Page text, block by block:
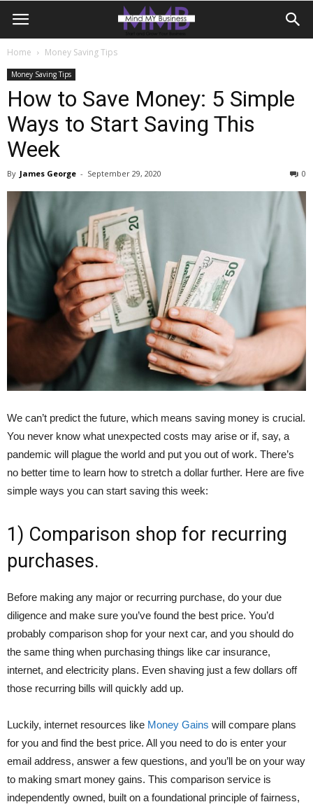
Home Money Saving Tips
Money Saving Tips
How to Save Money: 5 Simple
Ways to Start Saving This
Week
By James George - September 29, 2020 0
We can’t predict the future, which means saving money is crucial.
You never know what unexpected costs may arise or if, say, a
pandemic will plague the world and put you out of work. There’s
no better time to learn how to stretch a dollar further. Here are five
simple ways you can start saving this week:
1) Comparison shop for recurring
purchases.
Before making any major or recurring purchase, do your due
diligence and make sure you’ve found the best price. You’d
probably comparison shop for your next car, and you should do
the same thing when purchasing things like car insurance,
internet, and electricity plans. Even shaving just a few dollars off
those recurring bills will quickly add up.
Luckily, internet resources like Money Gains will compare plans
for you and find the best price. All you need to do is enter your
email address, answer a few questions, and you’ll be on your way
to making smart money gains. This comparison service is
independently owned, built on a foundational principle of fairness,